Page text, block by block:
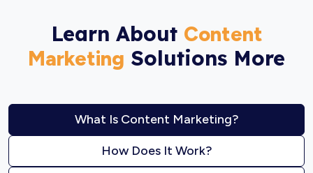
Learn About Content
Marketing Solutions More
What Is Content Marketing?
How Does It Work?